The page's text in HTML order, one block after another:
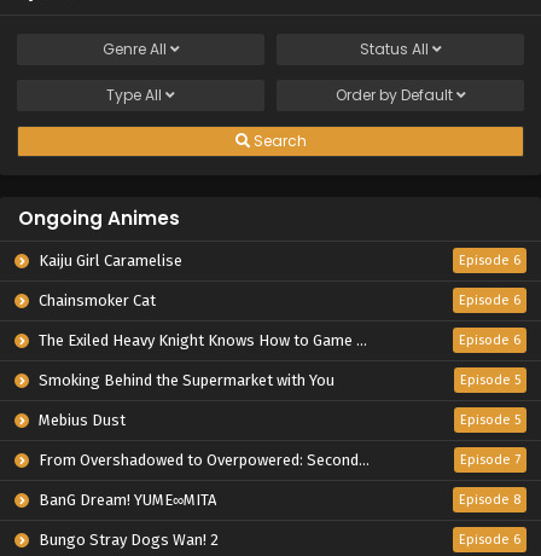
GenreAll Status All
TypeAll Order by Default
Search
Ongoing Animes
Kaiju Girl Caramelise Episode 6
Chainsmoker Cat Episode 6
The Exiled Heavy Knight Knows How to Game the System Episode 6
Smoking Behind the Supermarket with You Episode 5
Mebius Dust Episode 5
From Overshadowed to Overpowered: Second Reincarnation of a Talentless Sage Episode 7
BanG Dream! YUME∞MITA Episode 8
Bungo Stray Dogs Wan! 2 Episode 6